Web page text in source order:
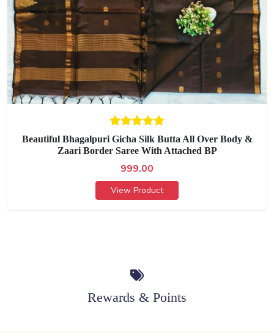
Beautiful Bhagalpuri Gicha Silk Butta All Over Body &
Zaari Border Saree With Attached BP
999.00
View Product
Rewards & Points